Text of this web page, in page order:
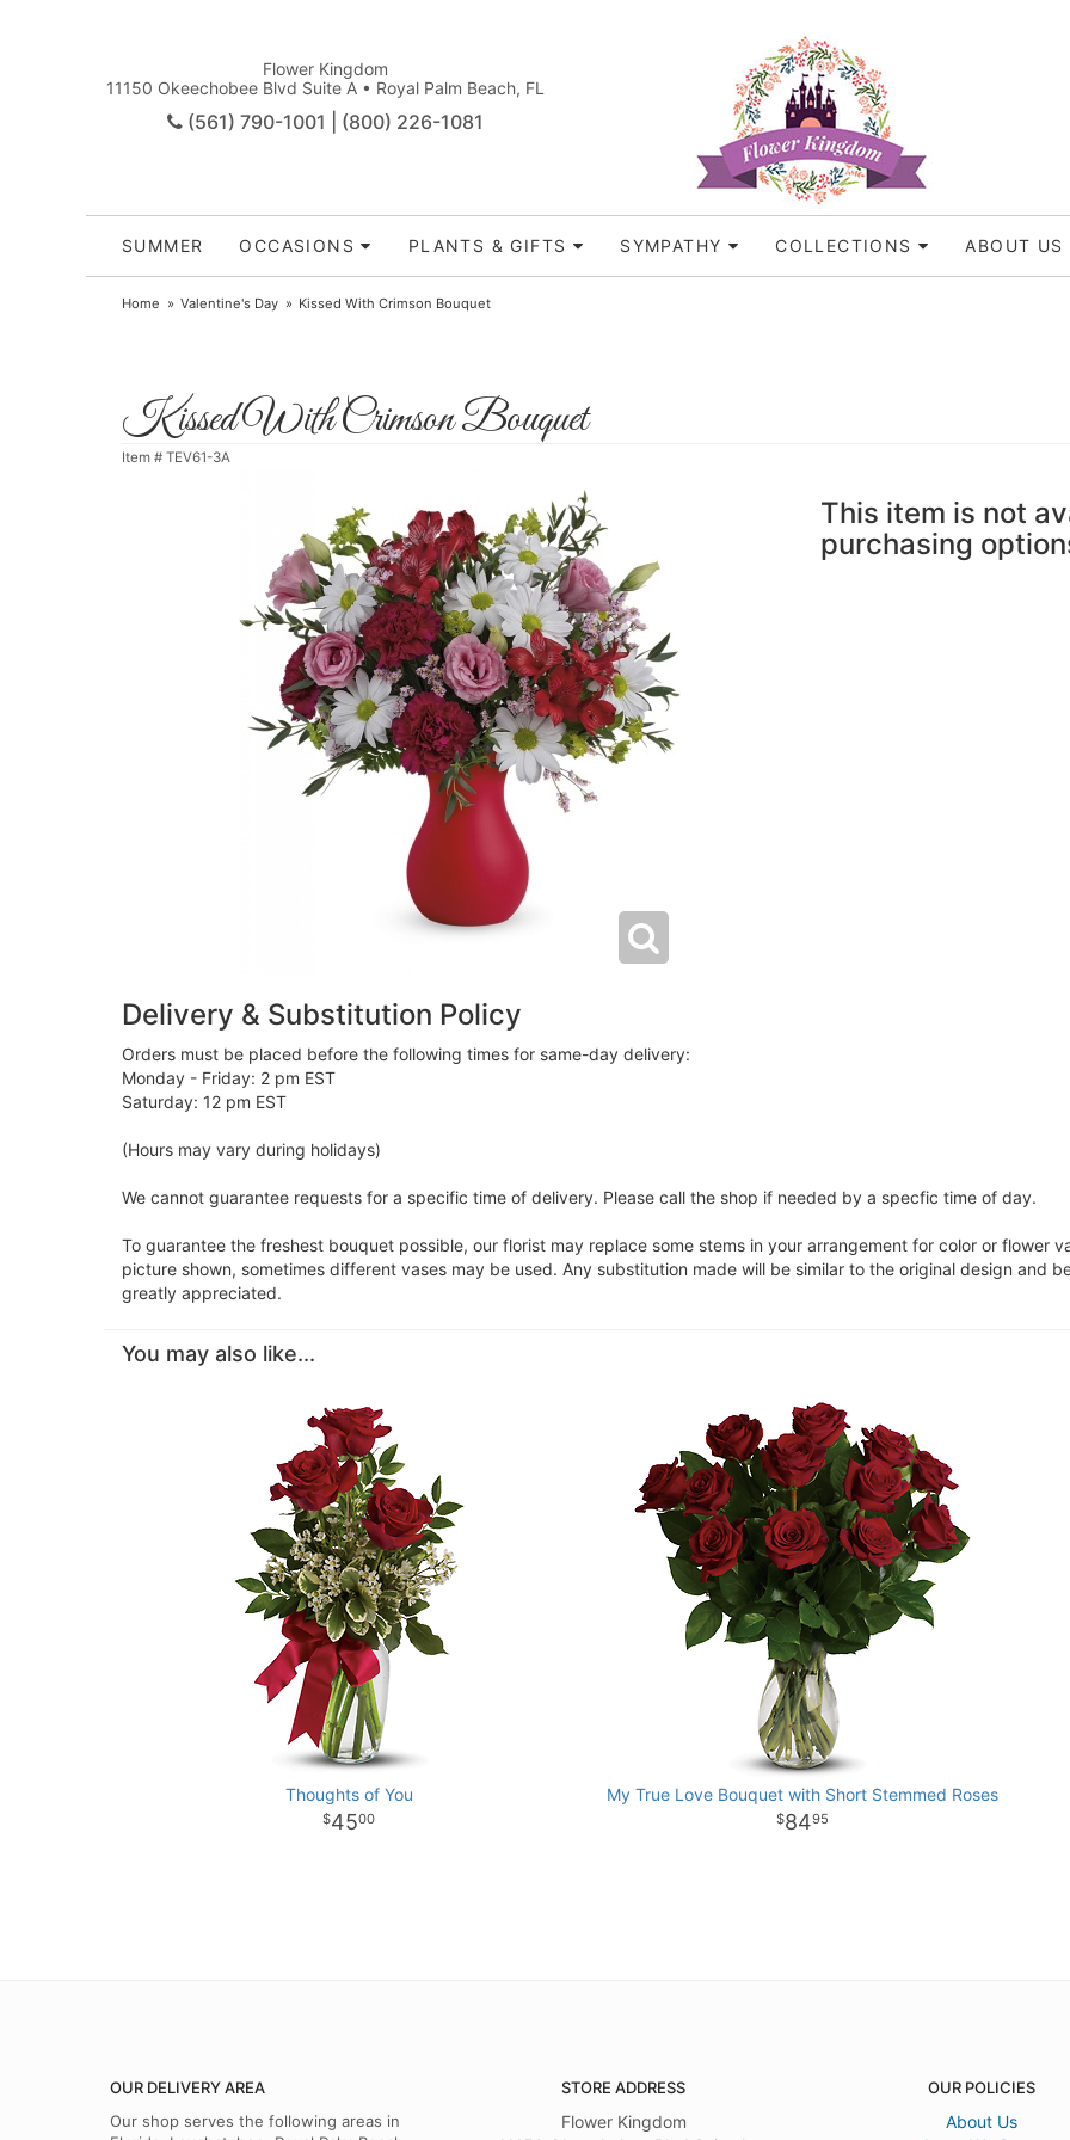
Flower Kingdom
11150 Okeechobee Blvd Suite A • Royal Palm Beach, FL
(561) 790-1001 | (800) 226-1081
SUMMER OCCASIONS PLANTS & GIFTS SYMPATHY COLLECTIONS ABOUT US
Home Valentine's Day Kissed With Crimson Bouquet
Kissed With Crimson Bouquet
Item # TEV61-3A
This item is not
purchasing
Delivery & Substitution Policy
Orders must be placed before the following times for same-day delivery:
Monday - Friday: 2 pm EST
Saturday: 12 pm EST
(Hours may vary during holidays)
We cannot guarantee requests for a specific time of delivery. Please call the shop if needed by a specfic time of day.
To guarantee the freshest bouquet possible, our florist may replace some stems in your arrangement for color or flower
picture shown, sometimes different vases may be used. Any substitution made will be similar to the original design and
greatly appreciated.
You may also like...
Thoughts of You
4500
My True Love Bouquet with Short Stemmed Roses
8495
OUR DELIVERY AREA
Our shop serves the following areas in
STORE ADDRESS
Flower Kingdom
OUR POLICIES
About Us